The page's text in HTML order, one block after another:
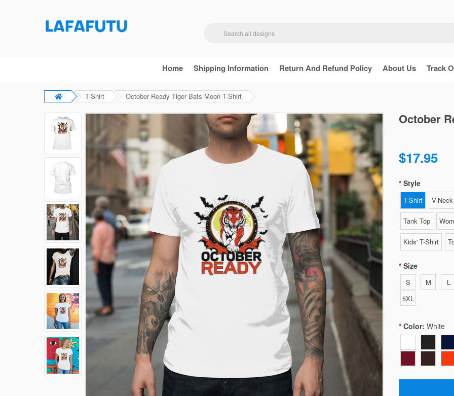
Home Shipping Information Return And Refund Policy About Us Track
T-Shirt October Ready Tiger Bats Moon T-Shirt
October
$17.95
Style
T-Shirt V-
Tank Top
Kids' T-Shirt
Size
S M L
5XL
Color: White